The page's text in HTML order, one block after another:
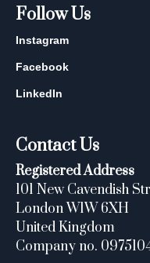
Follow Us
Instagram
Facebook
LinkedIn
Contact Us
Registered Address
101 New Cavendish
London W1W 6XH
United Kingdom
Company no.